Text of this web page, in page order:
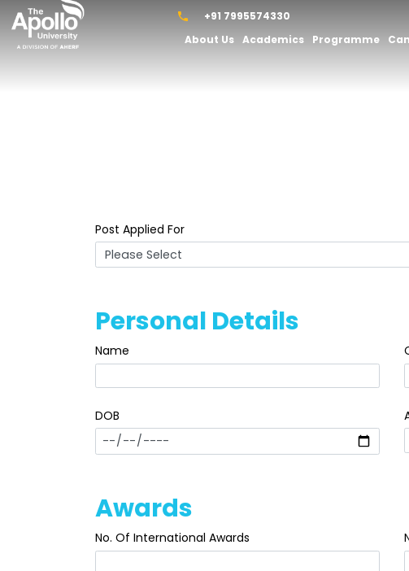
+91 7995574330
About Us
Academics Programme
Post Applied For
Personal Details
Name
DOB
Awards
No. Of International Awards